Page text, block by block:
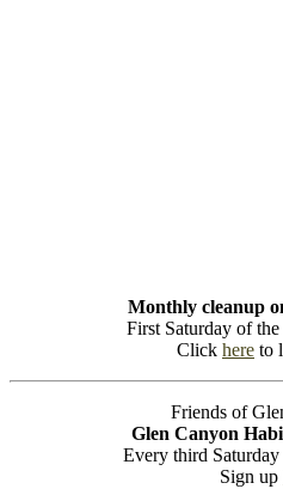
Monthly cleanup
First Saturday of
Click here to
Friends of
Glen Canyon
Every third
Sign up